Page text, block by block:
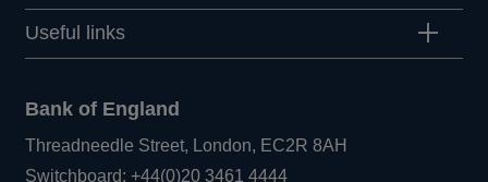
Useful links
Bank of England
Threadneedle Street, London, EC2R 8AH
Switchboard:+44(0)20 3461 4444Opens